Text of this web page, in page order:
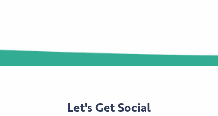
Let's Get Social